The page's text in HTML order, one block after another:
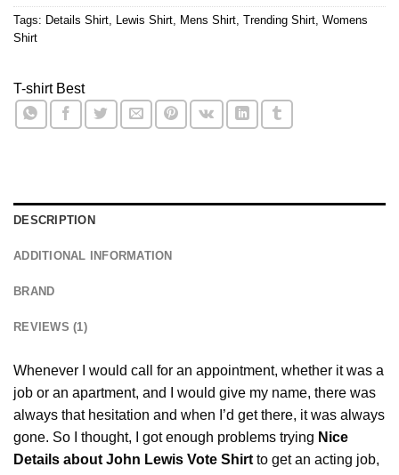
Tags: Details Shirt, Lewis Shirt, Mens Shirt, Trending Shirt, Womens
Shirt
T-shirt Best
DESCRIPTION
ADDITIONAL INFORMATION
BRAND
REVIEWS (1)
Whenever I would call for an appointment, whether it was a
job or an apartment, and I would give my name, there was
always that hesitation and when I’d get there, it was always
gone. So I thought, I got enough problems trying Nice
Details about John Lewis Vote Shirt to get an acting job,